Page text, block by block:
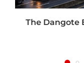
The Dangote